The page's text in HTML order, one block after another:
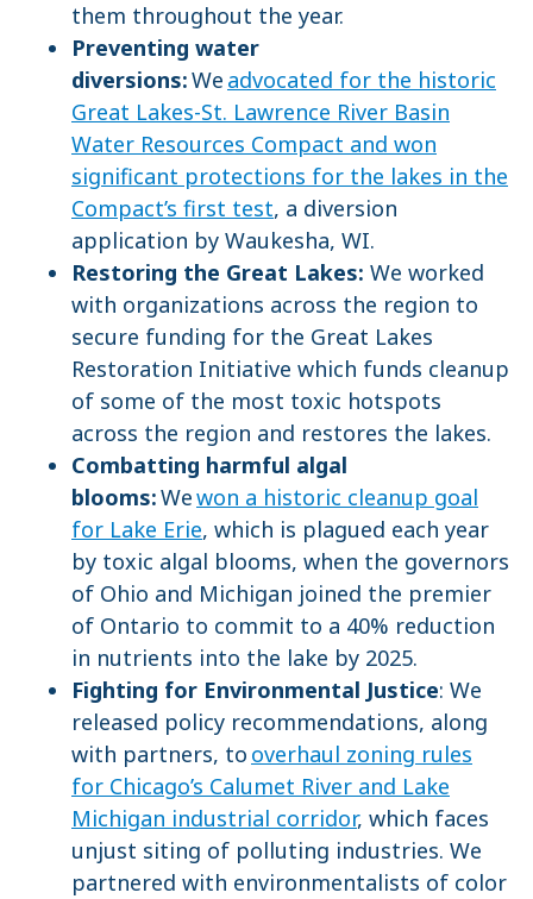
them throughout the year.
Preventing water
diversions:We advocated for the historic
Great Lakes-St. Lawrence River Basin
Water Resources Compact and won
significant protections for the lakes in the
Compact’s first test, a diversion
application by Waukesha, WI.
Restoring the Great Lakes: We worked
with organizations across the region to
secure funding for the Great Lakes
Restoration Initiative which funds cleanup
of some of the most toxic hotspots
across the region and restores the lakes.
Combatting harmful algal
blooms:Wewon a historic cleanup goal
for Lake Erie, which is plagued each year
by toxic algal blooms, when the governors
of Ohio and Michigan joined the premier
of Ontario to commit to a 40% reduction
in nutrients into the lake by 2025.
Fighting for Environmental Justice: We
released policy recommendations, along
with partners, to overhaul zoning rules
for Chicago’s Calumet River and Lake
Michigan industrial corridor, which faces
unjust siting of polluting industries. We
partnered with environmentalists of color